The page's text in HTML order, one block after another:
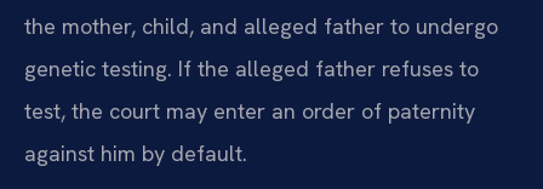
the mother, child, and alleged father to undergo
genetic testing. If the alleged father refuses to
test, the court may enter an order of paternity
against him by default.